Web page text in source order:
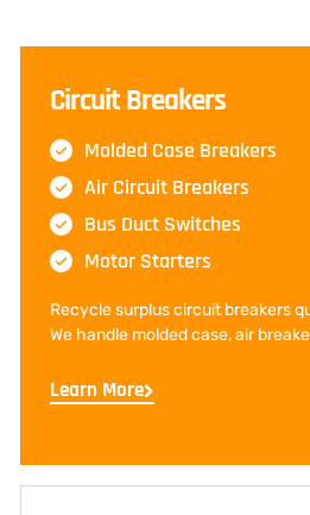
Circuit Breakers
Molded Case Breakers
Air Circuit Breakers
Bus Duct Switches
Motor Starters
Recycle surplus circuit breakers
We handle molded case, air
Learn More